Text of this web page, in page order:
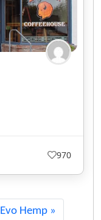
551
Evo Hemp